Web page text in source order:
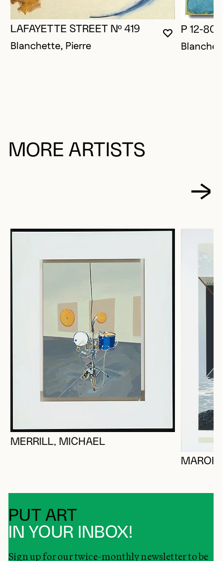
YOU MUST
CLOSE
OPEN
LAFAYETTE STREET Nº 419
Blanchette, Pierre
P 12-80
MORE ARTISTS
MERRILL, MICHAEL
PUT ART
IN YOUR INBOX!
Sign up for our twice-monthly newsletter to be